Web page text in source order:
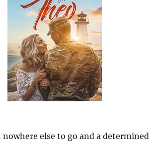
else to go and a determined